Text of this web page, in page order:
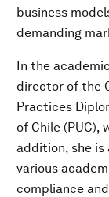
business
demanding
In the
director of the
Practices
of Chile (PUC),
addition, she is
various
compliance